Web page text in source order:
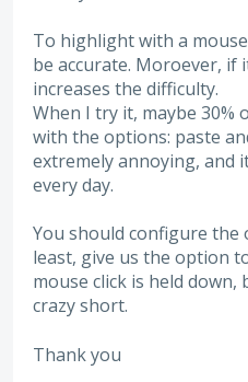
To highlight with a
be accurate. Moroever,
increases the difficulty.
When I try it, maybe 30%
with the options: paste
extremely annoying, and
every day.
You should configure
least, give us the option
mouse click is held
crazy short.
Thank you